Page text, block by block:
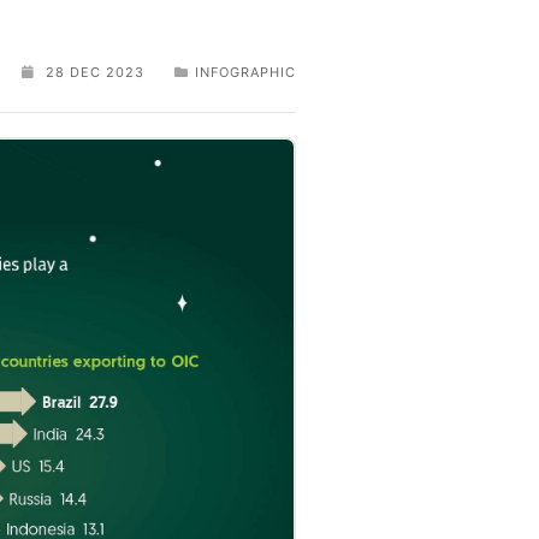
28 DEC 2023 INFOGRAPHIC